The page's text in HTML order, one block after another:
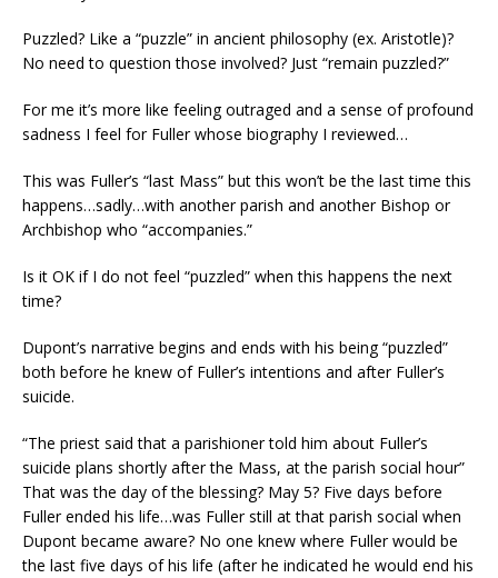
Puzzled? Like a “puzzle” in ancient philosophy (ex. Aristotle)?
No need to question those involved? Just “remain puzzled?”
For me it’s more like feeling outraged and a sense of profound
sadness I feel for Fuller whose biography I reviewed…
This was Fuller’s “last Mass” but this won’t be the last time this
happens…sadly…with another parish and another Bishop or
Archbishop who “accompanies.”
Is it OK if I do not feel “puzzled” when this happens the next
time?
Dupont’s narrative begins and ends with his being “puzzled”
both before he knew of Fuller’s intentions and after Fuller’s
suicide.
“The priest said that a parishioner told him about Fuller’s
suicide plans shortly after the Mass, at the parish social hour”
That was the day of the blessing? May 5? Five days before
Fuller ended his life…was Fuller still at that parish social when
Dupont became aware? No one knew where Fuller would be
the last five days of his life (after he indicated he would end his